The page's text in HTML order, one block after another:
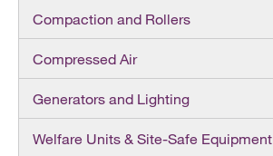
Compaction and Rollers
Compressed Air
Generators and Lighting
Welfare Units & Site-Safe Equipment